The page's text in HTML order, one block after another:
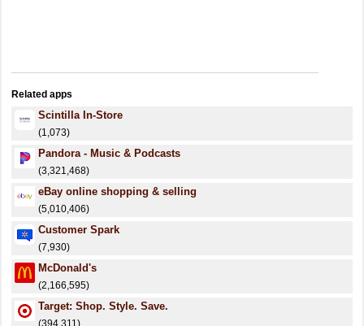
Related apps
Scintilla In-Store
(1,073)
Pandora - Music & Podcasts
(3,321,468)
eBay online shopping & selling
(5,010,406)
Customer Spark
(7,930)
McDonald's
(2,166,595)
Target: Shop. Style. Save.
(394,311)